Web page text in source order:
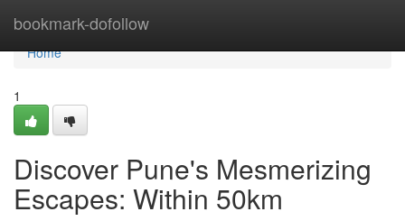
bookmark-dofollow
Home
Home
1
Discover Pune's Mesmerizing
Escapes: Within 50km